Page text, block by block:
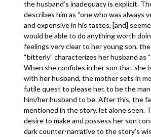
the husband’s inadequacy is explicit.
describes him as “one who was always
and expensive in his tastes, [and]
would be able to do anything worth
feelings very clear to her young son,
“bitterly” characterizes her husband as
When she confides in her son that she
with her husband, the mother sets in
futile quest to please her, to be the
him/her husband to be. After this, the
mentioned in the story, let alone seen.
desire to make and possess her son
dark counter-narrative to the story’s